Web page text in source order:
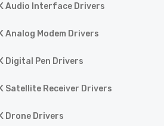
Audio Interface Drivers
Analog Modem Drivers
Digital Pen Drivers
Satellite Receiver Drivers
Drone Drivers